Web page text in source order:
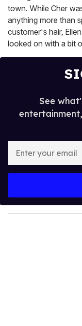
town. While Cher
anything more than
customer's hair,
looked on with a bit
See
y
o